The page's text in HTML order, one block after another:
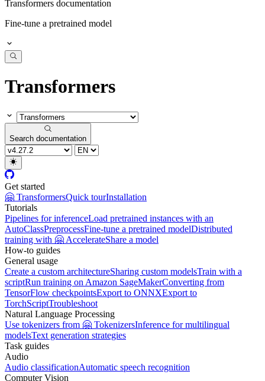
Transformers documentation
Fine-tune a pretrained model
Transformers
Search documentation
Get started
🤗 TransformersQuick tourInstallation
Tutorials
Pipelines for inferenceLoad pretrained instances with an
AutoClassPreprocessFine-tune a pretrained modelDistributed
training with 🤗 AccelerateShare a model
How-to guides
General usage
Create a custom architectureSharing custom modelsTrain with a
scriptRun training on Amazon SageMakerConverting from
TensorFlow checkpointsExport to ONNXExport to
TorchScriptTroubleshoot
Natural Language Processing
Use tokenizers from 🤗 TokenizersInference for multilingual
modelsText generation strategies
Task guides
Audio
Audio classificationAutomatic speech recognition
Computer Vision